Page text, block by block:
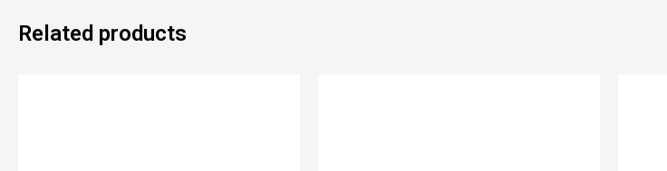
Related products